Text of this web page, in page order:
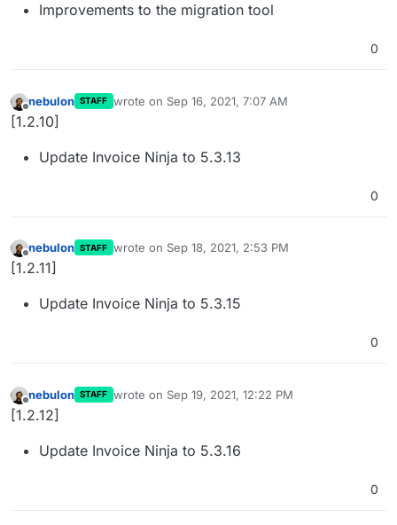
Improvements to the migration tool
0
Offline
nebulon STAFF wrote on Sep 16, 2021, 7:07 AM
last edited by
[1.2.10]
Update Invoice Ninja to 5.3.13
0
Offline
nebulon STAFF wrote on Sep 18, 2021, 2:53 PM
last edited by
[1.2.11]
Update Invoice Ninja to 5.3.15
0
Offline
nebulon STAFF wrote on Sep 19, 2021, 12:22 PM
last edited by
[1.2.12]
Update Invoice Ninja to 5.3.16
0